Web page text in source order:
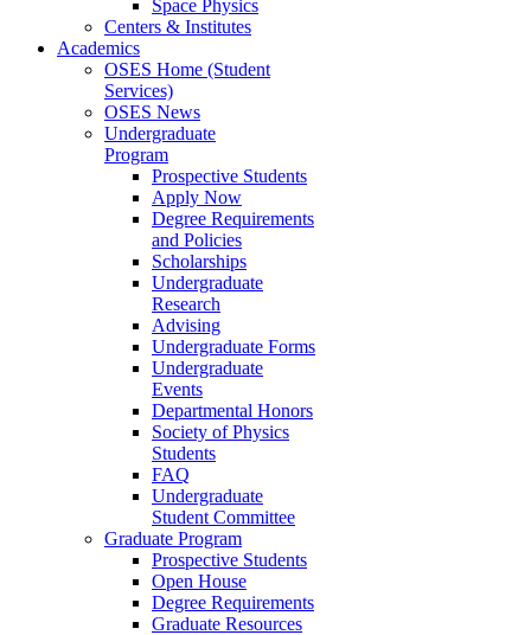
Space Physics
Centers & Institutes
Academics
OSES Home (Student
Services)
OSES News
Undergraduate
Program
Prospective Students
Apply Now
Degree Requirements
and Policies
Scholarships
Undergraduate
Research
Advising
Undergraduate Forms
Undergraduate
Events
Departmental Honors
Society of Physics
Students
FAQ
Undergraduate
Student Committee
Graduate Program
Prospective Students
Open House
Degree Requirements
Graduate Resources